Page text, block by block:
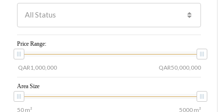
All Status
Price Range:
Area Size